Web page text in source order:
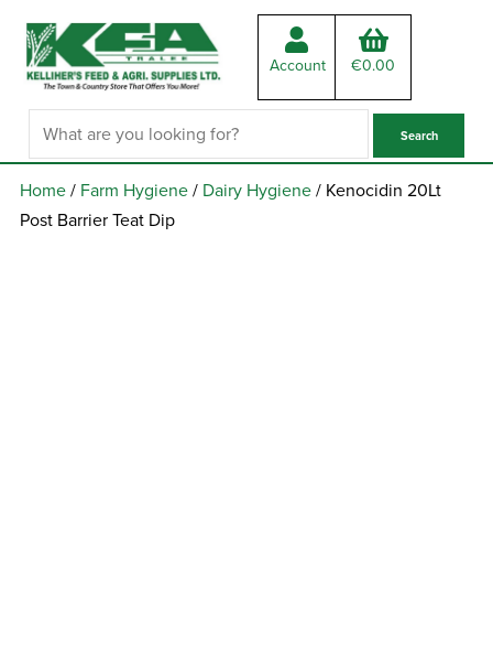
Account €0.00
Home/ Farm Hygiene/ Dairy Hygiene/ Kenocidin 20Lt
Post Barrier Teat Dip